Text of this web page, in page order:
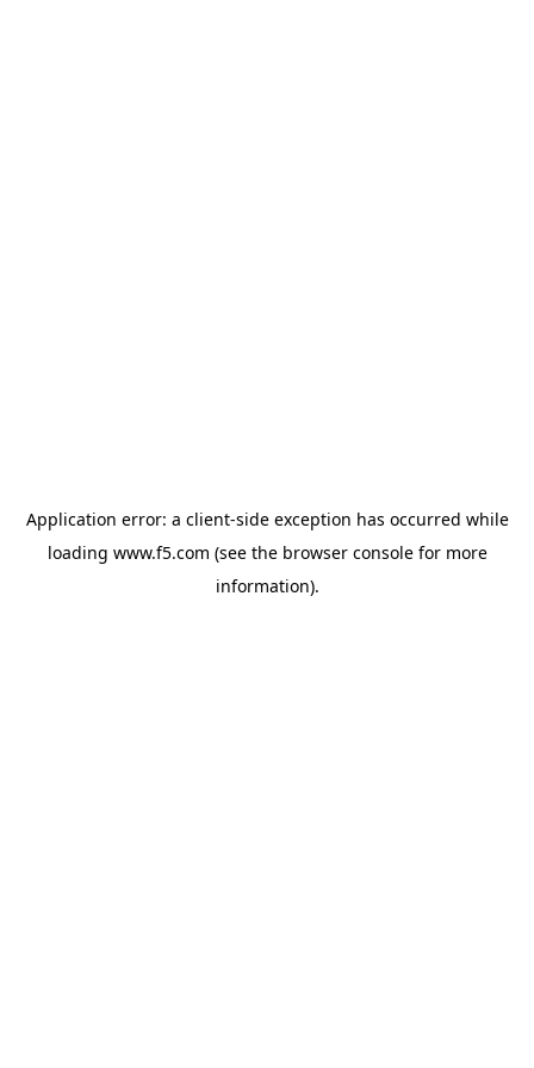
Application error: a client-side exception has occurred while
loading www.f5.com (see the browser consolefor more
information).